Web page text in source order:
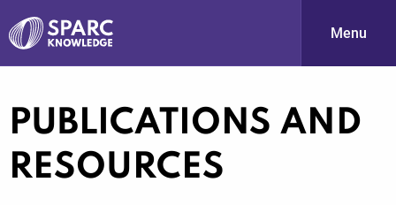
S
Menu
PUBLICATIONS AND
RESOURCES